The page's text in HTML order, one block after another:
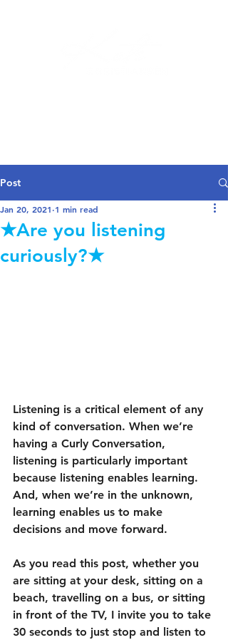
Post
★Are you listening
curiously?★
Jan 20, 2021 1 min read
Listening is a critical element of any
kind of conversation. When we’re
having a Curly Conversation,
listening is particularly important
because listening enables learning.
And, when we’re in the unknown,
learning enables us to make
decisions and move forward.
As you read this post, whether you
are sitting at your desk, sitting on a
beach, travelling on a bus, or sitting
in front of the TV, I invite you to take
30 seconds to just stop and listen to